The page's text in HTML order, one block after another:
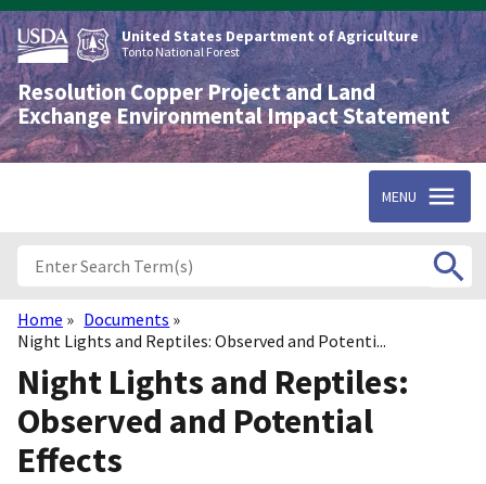
Skip
to
main
content
United States Department of Agriculture
Tonto National Forest
Resolution Copper Project and Land
Exchange Environmental Impact Statement
MENU
Breadcrumb
Home
Documents
Night Lights and Reptiles: Observed and Potenti...
Night Lights and Reptiles:
Observed and Potential
Effects